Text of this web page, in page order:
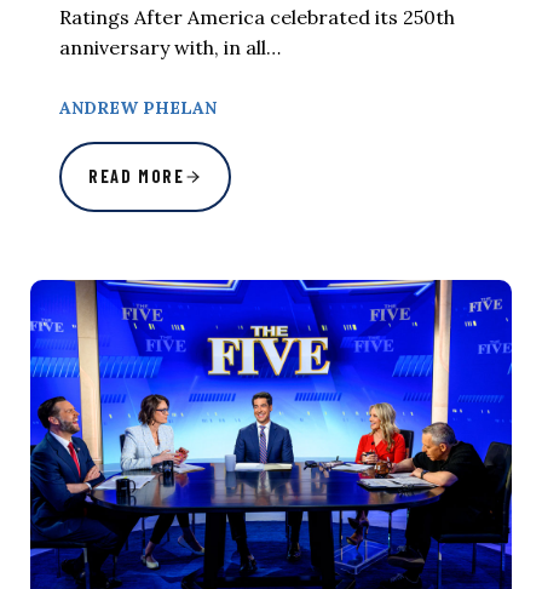
Ratings After America celebrated its 250th
anniversary with, in all…
ANDREW PHELAN
READ MORE